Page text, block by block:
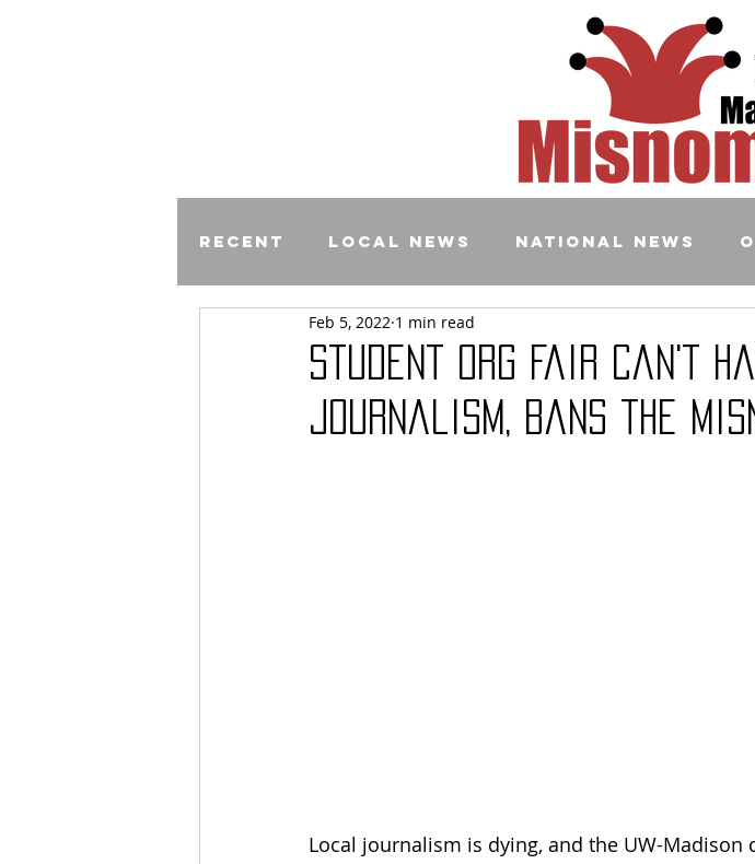
Recent Local News National News
Comics
Student Org Fair Can't
Journalism, Bans the
Feb 5, 2022 1 min read
Local journalism is dying, and the UW-